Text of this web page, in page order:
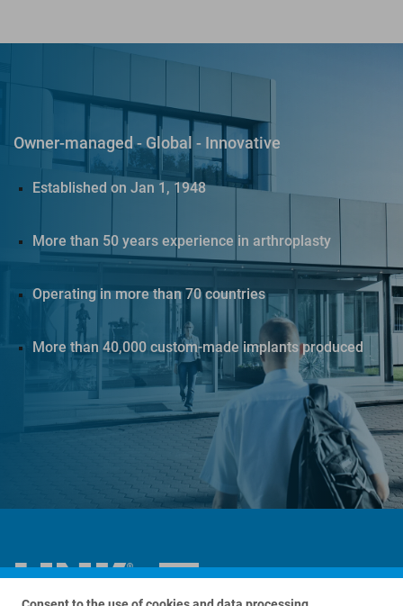
Owner-managed - Global - Innovative
Established on Jan 1, 1948
More than 50 years experience in arthroplasty
Operating in more than 70 countries
More than 40,000 custom-made implants produced